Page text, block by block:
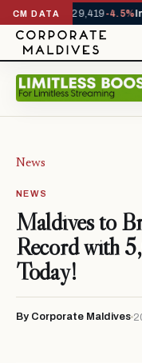
CM DATA
YTD1,229,419-4.5%
News
NEWS
Maldives to
Record with
Today!
By Corporate Maldives